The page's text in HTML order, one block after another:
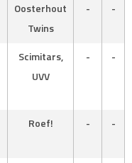
Oosterhout
Twins
- -
Scimitars,
UVV
- -
Roef! - -